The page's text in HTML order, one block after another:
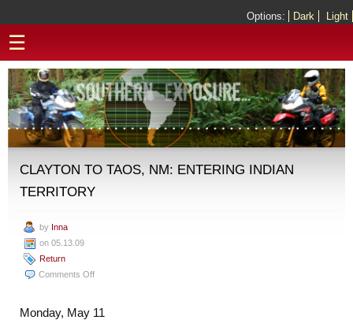
Options: Dark Light
☰
CLAYTON TO TAOS, NM: ENTERING INDIAN
TERRITORY
by Inna
on 05.13.09
Return
Comments Offon
Monday, May 11